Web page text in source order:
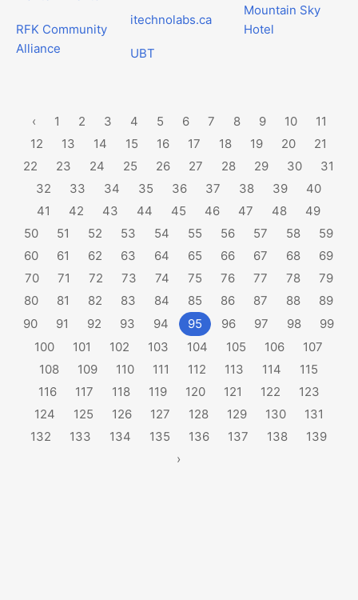
RFK Community
Alliance
itechnolabs.ca
UBT
Mountain Sky
Hotel
‹ 1 2 3 4 5 6 7 8 9 10
11
12
13 14 15 16 17 18 19 20
21
22
23 24 25 26 27 28 29 30
31
32
33 34 35 36 37 38 39
40
41
42 43 44 45 46 47 48
49
50
51 52 53 54 55 56 57 58
59
60
61 62 63 64 65 66 67 68
69
70
71 72 73 74 75 76 77 78
79
80
81 82 83 84 85 86 87 88
89
90
91 92 93 94 95 96 97 98
99
100
101 102 103 104 105 106
107
108
109 110 111 112 113 114
115
116
117 118 119 120 121 122
123
124
125 126 127 128 129 130
131
132
133 134 135 136 137 138
139
›